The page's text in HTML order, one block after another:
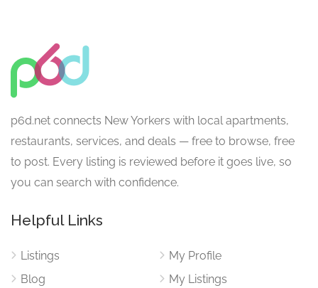
p6d.net connects New Yorkers with local apartments,
restaurants, services, and deals — free to browse, free
to post. Every listing is reviewed before it goes live, so
you can search with confidence.
Helpful Links
Listings
Blog
My Profile
My Listings